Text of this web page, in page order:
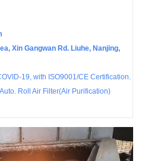
Xin Gangwan Rd. Liuhe, Nanjing,
19, with ISO9001/CE Certification.
Roll Air Filter(Air Purification)